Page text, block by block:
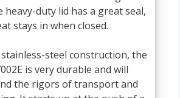
heavy-duty lid has a great seal,
stays in when closed.
steel construction, the
is very durable and will
the rigors of transport and